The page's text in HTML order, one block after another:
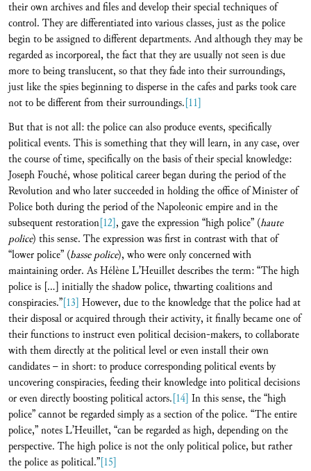
their own archives and files and develop their special techniques of
control. They are differentiated into various classes, just as the police
begin to be assigned to different departments. And although they may be
regarded as incorporeal, the fact that they are usually not seen is due
more to being translucent, so that they fade into their surroundings,
just like the spies beginning to disperse in the cafes and parks took care
not to be different from their surroundings.[11]
But that is not all: the police can also produce events, specifically
political events. This is something that they will learn, in any case, over
the course of time, specifically on the basis of their special knowledge:
Joseph Fouché, whose political career began during the period of the
Revolution and who later succeeded in holding the office of Minister of
Police both during the period of the Napoleonic empire and in the
subsequent restoration[12], gave the expression “high police” (haute
police) this sense. The expression was first in contrast with that of
“lower police” (basse police), who were only concerned with
maintaining order. As Hélène L’Heuillet describes the term: “The high
police is […] initially the shadow police, thwarting coalitions and
conspiracies.”[13] However, due to the knowledge that the police had at
their disposal or acquired through their activity, it finally became one of
their functions to instruct even political decision-makers, to collaborate
with them directly at the political level or even install their own
candidates – in short: to produce corresponding political events by
uncovering conspiracies, feeding their knowledge into political decisions
or even directly boosting political actors.[14] In this sense, the “high
police” cannot be regarded simply as a section of the police. “The entire
police,” notes L’Heuillet, “can be regarded as high, depending on the
perspective. The high police is not the only political police, but rather
the police as political.”[15]